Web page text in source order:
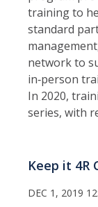
training to
standard
network to
in‑person
In 2020,
series, with
Keep it 4R
DEC 1, 2019